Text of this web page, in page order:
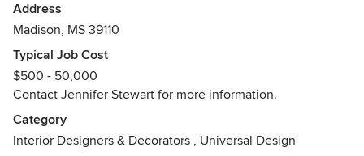
Address
Madison, MS 39110
Typical Job Cost
$500 - 50,000
Contact Jennifer Stewart for more information.
Category
Interior Designers & Decorators , Universal Design